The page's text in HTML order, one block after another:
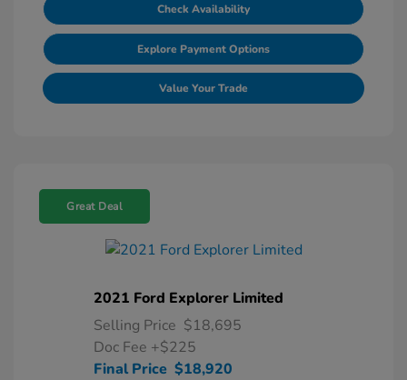
Check Availability
Explore Payment Options
Value Your Trade
Great Deal
2021 Ford Explorer Limited
Selling Price $18,695
Doc Fee +$225
Final Price $18,920